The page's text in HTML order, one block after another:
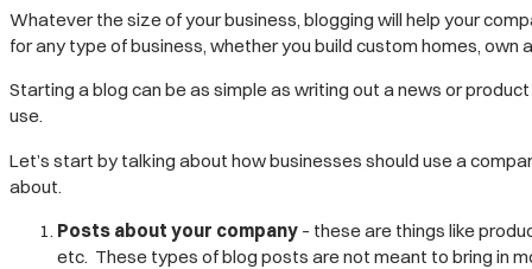
Whatever the size of your business, blogging will help your
for any type of business, whether you build custom homes, own
Starting a blog can be as simple as writing out a news or
use.
Let’s start by talking about how businesses should use a
about.
Posts about your company – these are things like
etc. These types of blog posts are not meant to bring in